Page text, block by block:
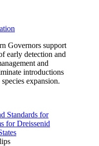
Governors support
early detection and
and
introductions
expansion.
Standards for
for Dreissenid